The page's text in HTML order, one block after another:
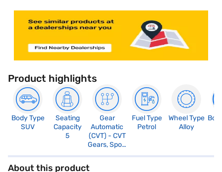
Product highlights
Body Type
SUV
Seating
Capacity
5
Gear
Automatic
(CVT) - CVT
Gears, Sport
Mode
Fuel Type
Petrol
Wheel Type
Alloy
About this product